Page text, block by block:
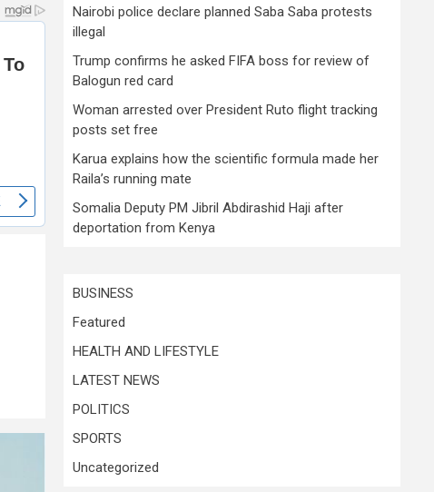
Nairobi police declare planned Saba Saba protests
illegal
Trump confirms he asked FIFA boss for review of
Balogun red card
Woman arrested over President Ruto flight tracking
posts set free
Karua explains how the scientific formula made her
Raila’s running mate
Somalia Deputy PM Jibril Abdirashid Haji after
deportation from Kenya
BUSINESS
Featured
HEALTH AND LIFESTYLE
LATEST NEWS
POLITICS
SPORTS
Uncategorized